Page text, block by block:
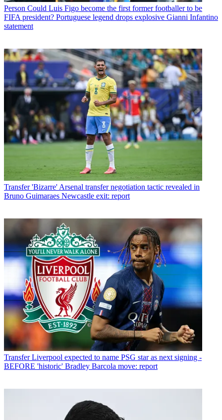
Person Could Luis Figo become the first former footballer to be
FIFA president? Portuguese legend drops explosive Gianni Infantino
statement
Transfer 'Bizarre' Arsenal transfer negotiation tactic revealed in
Bruno Guimaraes Newcastle exit: report
Transfer Liverpool expected to name PSG star as next signing -
BEFORE 'historic' Bradley Barcola move: report